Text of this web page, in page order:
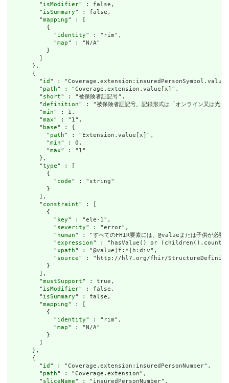
        "
isModifier" : false,
        "
isSummary" : false,
        "
mapping" : [
          {
            "
identity" : "rim",
            "
map" : "N/A"
          }
        ]
      },
      {
        "
id " :
        "
path" : "Coverage.extension.value[x]",
        "
short" : "被保険者証記号",
        "
definition" : "被保険者証記号。記録形式は「オンライン又は光デ
        "
min" : 1,
        "
max" : "1",
        "
base" : {
          "
path" : "Extension.value[x]",
          "
min" : 0,
          "
max" : "1"
        },
        "
type" : [
          {
            "
code" : "string"
          }
        ],
        "
constraint" : [
          {
            "
key" : "ele-1",
            "
severity" : "error",
            "
human" : "すべてのFHIR要素には、@valueまたは子供
            "
expression" : "hasValue() or
            "
xpath" : "@value|f:*|h:div",
            "
source" : "http://hl7.org/fhir/
          }
        ],
        "
mustSupport" : true,
        "
isModifier" : false,
        "
isSummary" : false,
        "
mapping" : [
          {
            "
identity" : "rim",
            "
map" : "N/A"
          }
        ]
      },
      {
        "
id " : "Coverage.extension:insuredPersonNumber",
        "
path" : "Coverage.extension",
        "
sliceName" : "insuredPersonNumber",